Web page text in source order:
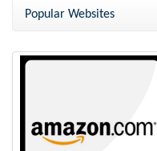
Popular Websites